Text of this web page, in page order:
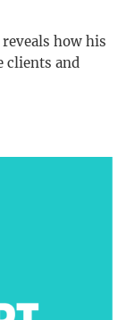
how his
clients and